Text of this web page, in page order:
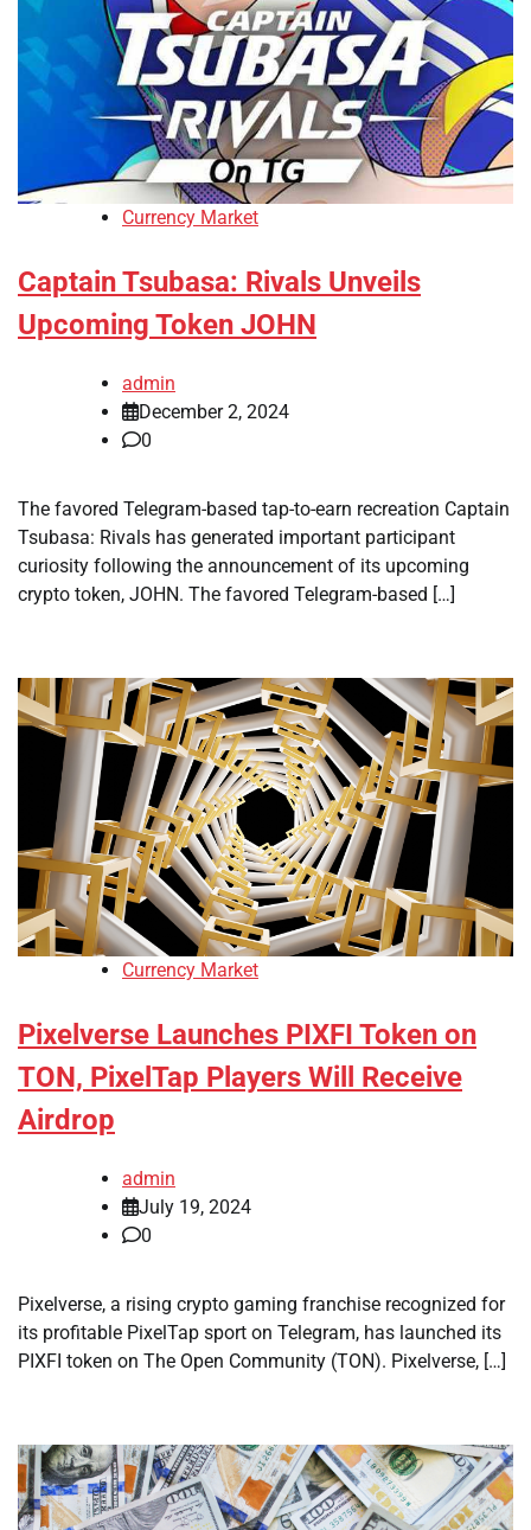
Currency Market
Captain Tsubasa: Rivals Unveils
Upcoming Token JOHN
admin
December 2, 2024
0
The favored Telegram-based tap-to-earn recreation Captain
Tsubasa: Rivals has generated important participant
curiosity following the announcement of its upcoming
crypto token, JOHN. The favored Telegram-based […]
Currency Market
Pixelverse Launches PIXFI Token on
TON, PixelTap Players Will Receive
Airdrop
admin
July 19, 2024
0
Pixelverse, a rising crypto gaming franchise recognized for
its profitable PixelTap sport on Telegram, has launched its
PIXFI token on The Open Community (TON). Pixelverse, […]